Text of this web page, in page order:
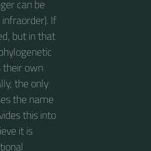
can be
If
but in that
their own
the only
the name
this into
it is